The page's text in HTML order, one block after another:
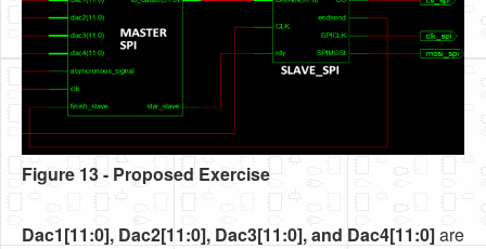
Figure 13 - Proposed Exercise
Dac1[11:0], Dac2[11:0], Dac3[11:0], and Dac4[11:0]are